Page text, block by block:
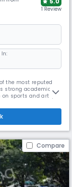
1 Review
the most reputed
strong academic
sports and arts,
setting.
Compare